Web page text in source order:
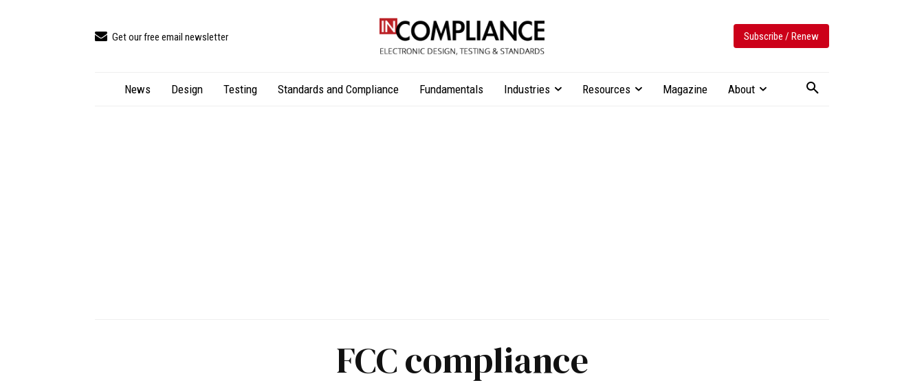
Get our free email newsletter Subscribe / Renew
News Design Testing Standards and Compliance Fundamentals Industries Resources Magazine About
FCC compliance